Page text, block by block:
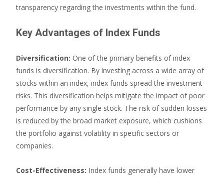
transparency regarding the investments within the fund.
Key Advantages of Index Funds
Diversification: One of the primary benefits of index
funds is diversification. By investing across a wide array of
stocks within an index, index funds spread the investment
risks. This diversification helps mitigate the impact of poor
performance by any single stock. The risk of sudden losses
is reduced by the broad market exposure, which cushions
the portfolio against volatility in specific sectors or
companies.
Cost-Effectiveness: Index funds generally have lower